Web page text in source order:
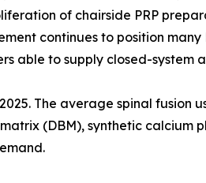
of chairside PRP
continues to position
able to supply closed-system
The average spinal
(DBM), synthetic calcium